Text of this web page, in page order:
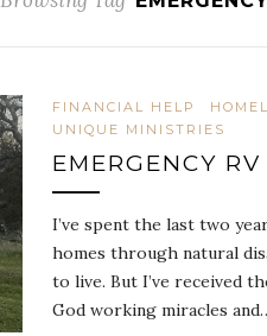
FINANCIAL HELP
UNIQUE MINISTRIES
EMERGENCY RV
I’ve spent the last two
homes through natural
to live. But I’ve received
God working miracles